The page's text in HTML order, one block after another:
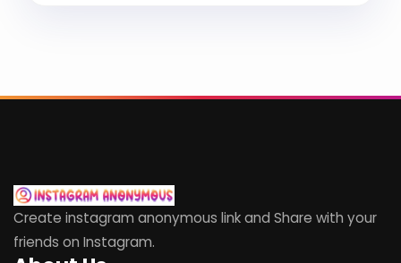
Create instagram anonymous link and Share with your
friends on Instagram.